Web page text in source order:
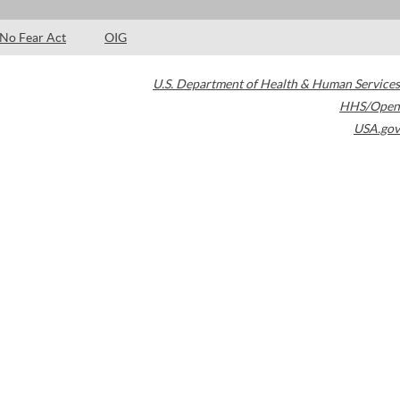
No Fear Act OIG
U.S. Department of Health & Human Services
HHS/Open
USA.gov